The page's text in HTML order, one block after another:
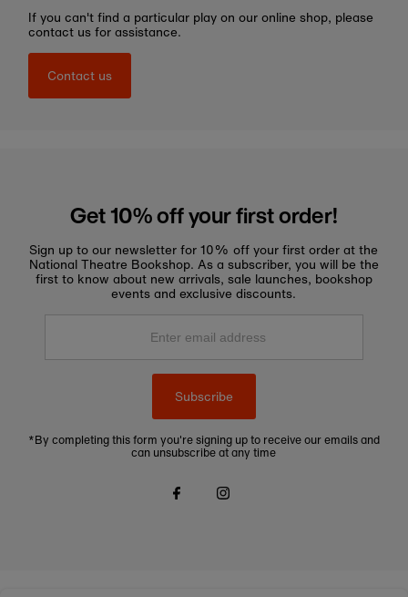
If you can't find a particular play on our online shop, please
contact us for assistance.
Contact us
Get 10% off your first order!
Sign up to our newsletter for 10% off your first order at the
National Theatre Bookshop. As a subscriber, you will be the
first to know about new arrivals, sale launches, bookshop
events and exclusive discounts.
Enter
Subscribe
*By completing this form you're signing up to receive our emails and
can unsubscribe at any time